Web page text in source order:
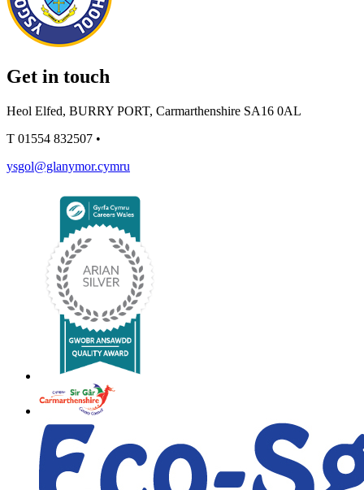
Get in touch
Heol Elfed, BURRY PORT, Carmarthenshire SA16 0AL
T 01554 832507 •
ysgol@glanymor.cymru